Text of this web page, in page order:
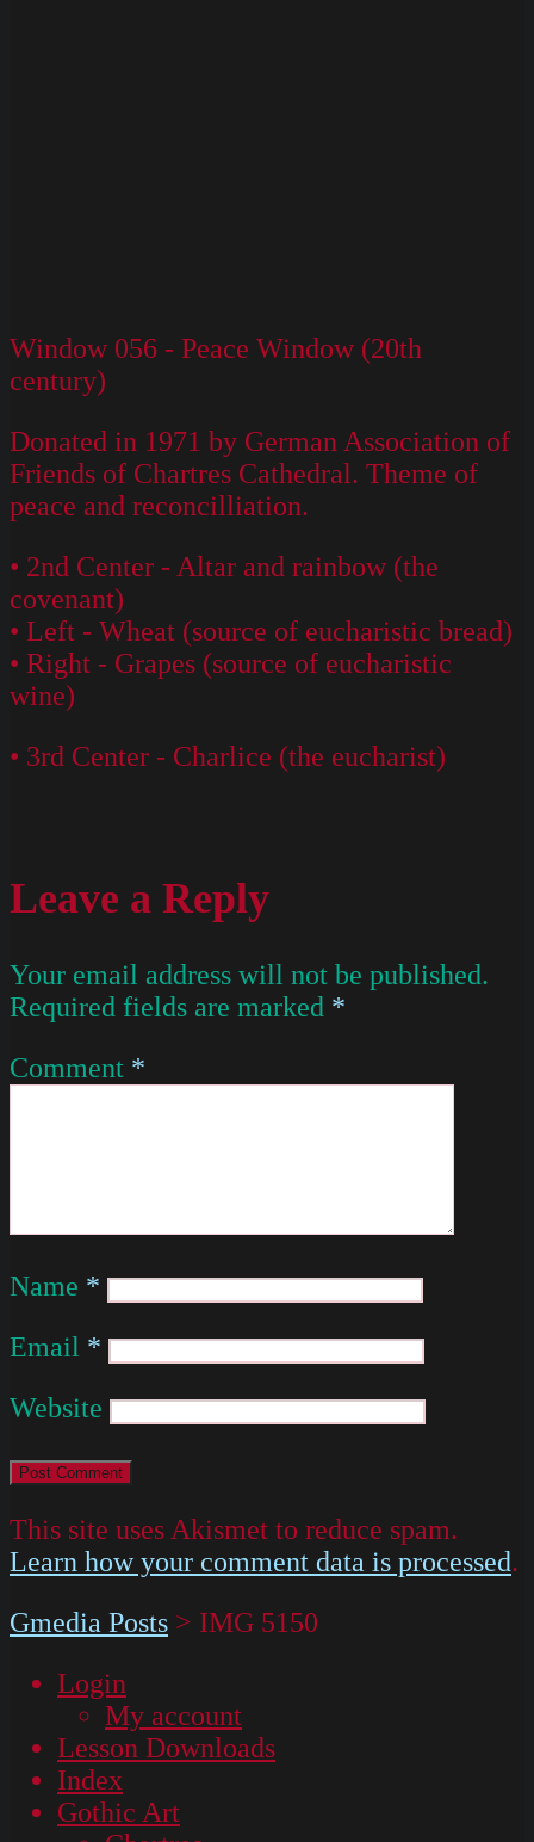
Window 056 - Peace Window (20th
century)
Donated in 1971 by German Association of
Friends of Chartres Cathedral. Theme of
peace and reconcilliation.
• 2nd Center - Altar and rainbow (the
covenant)
• Left - Wheat (source of eucharistic bread)
• Right - Grapes (source of eucharistic
wine)
• 3rd Center - Charlice (the eucharist)
Leave a Reply
Your email address will not be published.
Required fields are marked *
Comment *
Name *
Email *
Website
This site uses Akismet to reduce spam.
Learn how your comment data is processed.
Gmedia Posts > IMG 5150
Login
My account
Lesson Downloads
Index
Gothic Art